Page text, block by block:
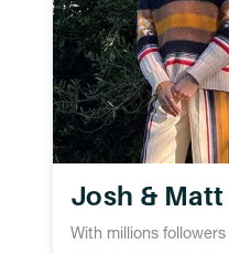
Josh & Matt
With millions